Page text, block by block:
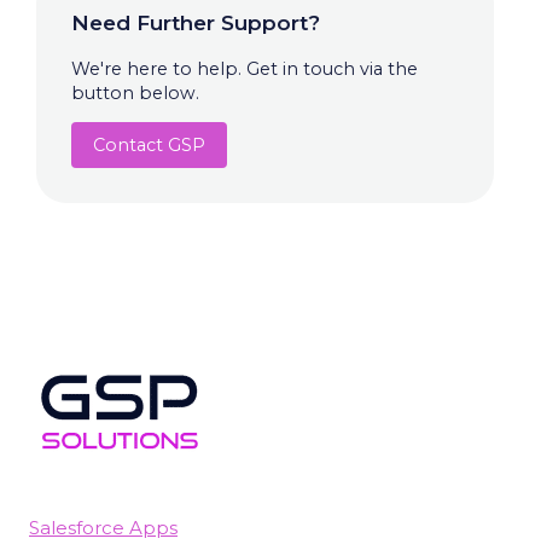
Need Further Support?
We're here to help. Get in touch via the
button below.
Contact GSP
Salesforce Apps